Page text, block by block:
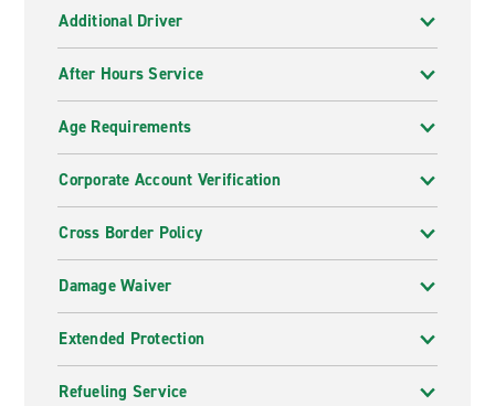
Additional Driver
After Hours Service
Age Requirements
Corporate Account Verification
Cross Border Policy
Damage Waiver
Extended Protection
Refueling Service